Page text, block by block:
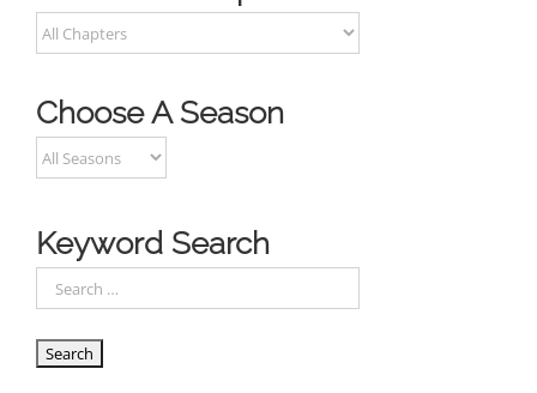
Choose A Season
Keyword Search